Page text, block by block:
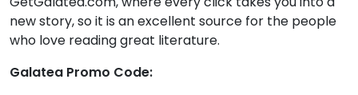
new story, so it is an excellent source for the people
who love reading great literature.
Galatea Promo Code: